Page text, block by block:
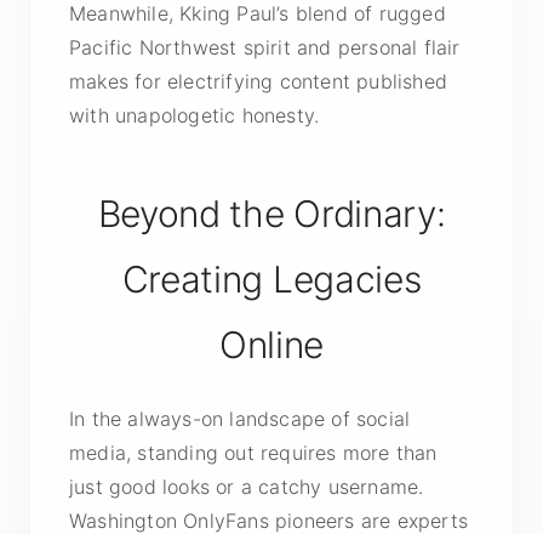
Meanwhile, Kking Paul’s blend of rugged
Pacific Northwest spirit and personal flair
makes for electrifying content published
with unapologetic honesty.
Beyond the Ordinary:
Creating Legacies
Online
In the always-on landscape of social
media, standing out requires more than
just good looks or a catchy username.
Washington OnlyFans pioneers are experts